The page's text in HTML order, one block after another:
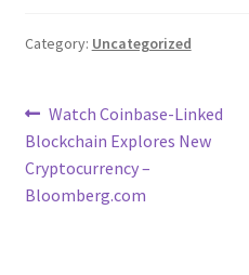
Category: Uncategorized
Post
navigation
Previous
post:
Watch Coinbase-Linked
Blockchain Explores New
Cryptocurrency –
Bloomberg.com